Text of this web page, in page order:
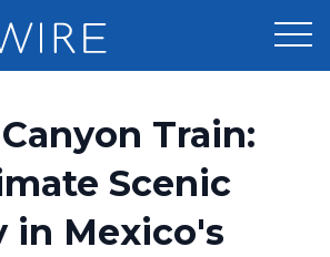
Distribution
Optimizer
Train:
Scenic
in Mexico's